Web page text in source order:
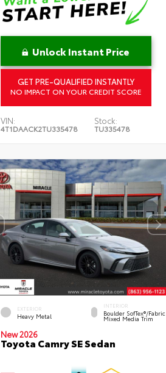
Unlock Instant Price
GET PRE-QUALIFIED INSTANTLY
NO IMPACT ON YOUR CREDIT SCORE
VIN:
4T1DAACK2TU335478
Stock:
TU335478
EXTERIOR
Heavy Metal
INTERIOR
Boulder SofTex®/fabric
Mixed Media Trim
New 2026
Toyota Camry SE Sedan